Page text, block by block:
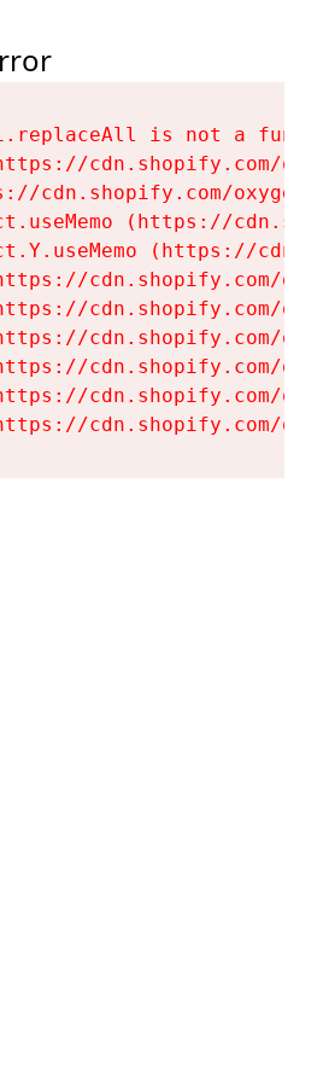
is not a
cdn.shopify.com/
cdn.shopify.com/
(https://
(https://
cdn.shopify.com/
cdn.shopify.com/
cdn.shopify.com/
cdn.shopify.com/
cdn.shopify.com/
cdn.shopify.com/